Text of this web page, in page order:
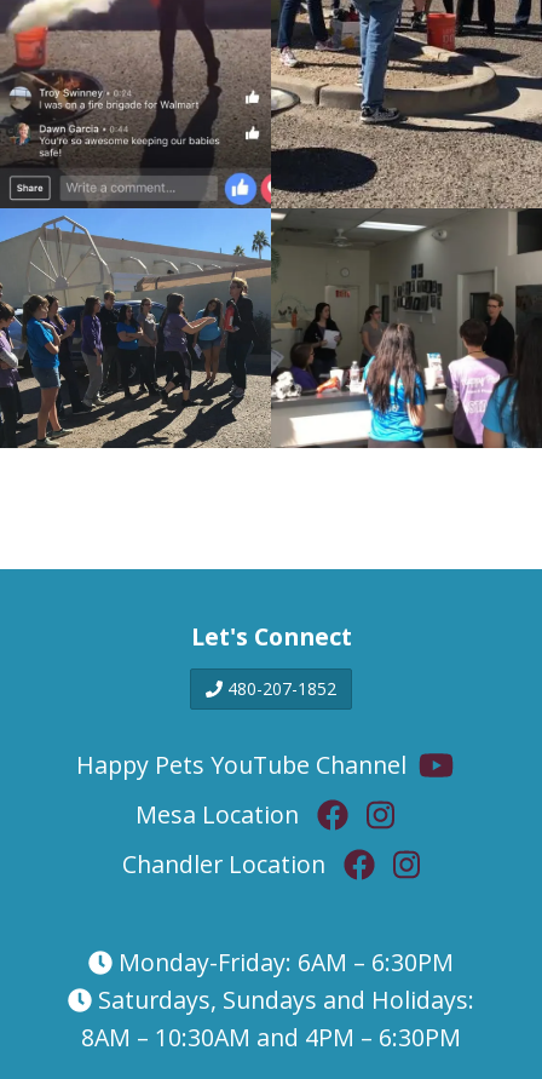
Let's Connect
480-207-1852
Happy Pets YouTube Channel
Mesa Location
Chandler Location
Monday-Friday: 6AM – 6:30PM
Saturdays, Sundays and Holidays:
8AM – 10:30AM and 4PM – 6:30PM